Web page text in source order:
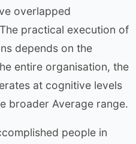
overlapped
practical execution of
depends on the
entire organisation, the
at cognitive levels
broader Average range.
people in